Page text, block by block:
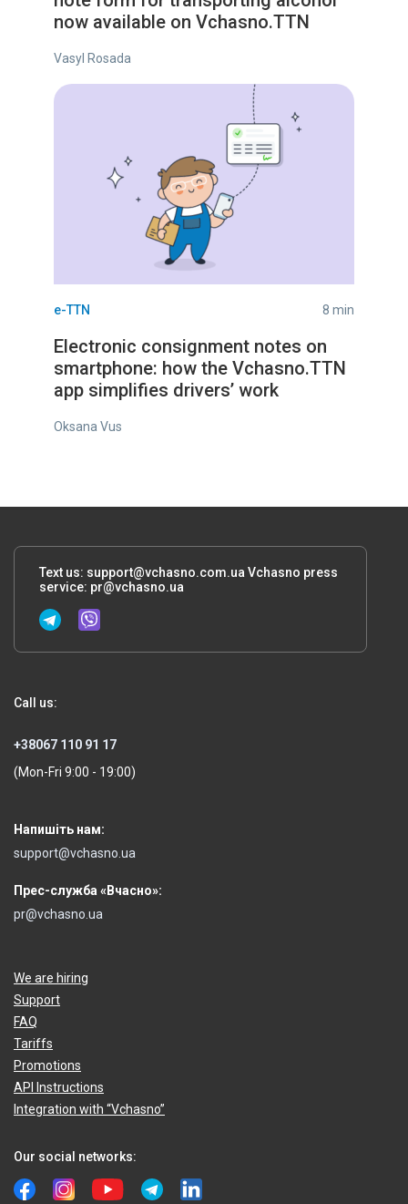
now available on Vchasno.TTN
Vasyl Rosada
e-TTN 8 min
Electronic consignment notes on
smartphone: how the Vchasno.TTN
app simplifies drivers’ work
Oksana Vus
Text us: support@vchasno.com.ua Vchasno press
service: pr@vchasno.ua
Call us:
+38067 110 91 17
(Mon-Fri 9:00 - 19:00)
Напишіть нам:
support@vchasno.ua
Прес-служба «Вчасно»:
pr@vchasno.ua
We are hiring
Support
FAQ
Tariffs
Promotions
API Instructions
Integration with “Vchasno”
Our social networks: